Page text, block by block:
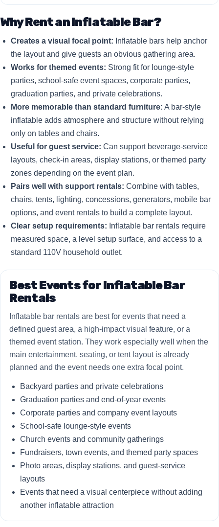
Why Rent an Inflatable Bar?
Creates a visual focal point: Inflatable bars help anchor
the layout and give guests an obvious gathering area.
Works for themed events: Strong fit for lounge-style
parties, school-safe event spaces, corporate parties,
graduation parties, and private celebrations.
More memorable than standard furniture: A bar-style
inflatable adds atmosphere and structure without relying
only on tables and chairs.
Useful for guest service: Can support beverage-service
layouts, check-in areas, display stations, or themed party
zones depending on the event plan.
Pairs well with support rentals: Combine with tables,
chairs, tents, lighting, concessions, generators, mobile bar
options, and event rentals to build a complete layout.
Clear setup requirements: Inflatable bar rentals require
measured space, a level setup surface, and access to a
standard 110V household outlet.
Best Events for Inflatable Bar
Rentals
Inflatable bar rentals are best for events that need a
defined guest area, a high-impact visual feature, or a
themed event station. They work especially well when the
main entertainment, seating, or tent layout is already
planned and the event needs one extra focal point.
Backyard parties and private celebrations
Graduation parties and end-of-year events
Corporate parties and company event layouts
School-safe lounge-style events
Church events and community gatherings
Fundraisers, town events, and themed party spaces
Photo areas, display stations, and guest-service
layouts
Events that need a visual centerpiece without adding
another inflatable attraction